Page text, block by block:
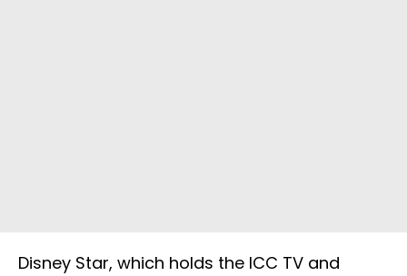
Disney Star, which holds the ICC TV and